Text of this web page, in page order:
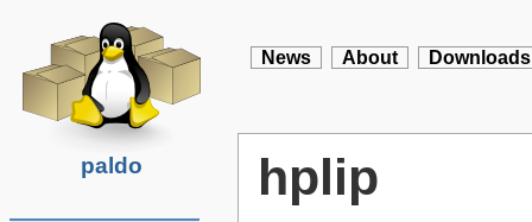
paldo
News About Downloads
hplip